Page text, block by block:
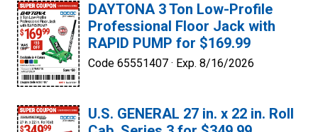
DAYTONA 3 Ton Low-Profile
Professional Floor Jack with
RAPID PUMP for $169.99
Code 65551407 · Exp. 8/16/2026
U.S. GENERAL 27 in. x 22 in. Roll